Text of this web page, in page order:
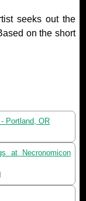
seeks out the
on the short
Portland, OR
at Necronomicon